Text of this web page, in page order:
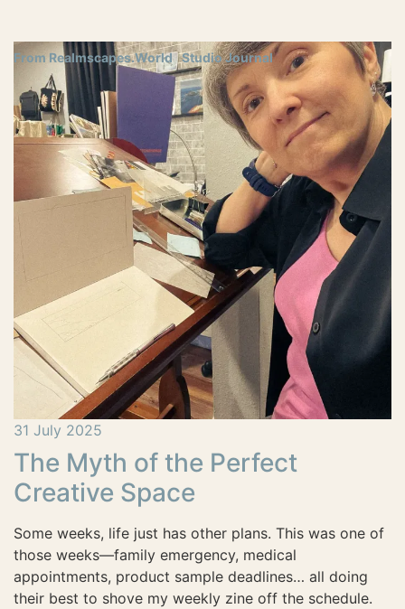
From Realmscapes.World Studio Journal
31 July 2025
The Myth of the Perfect
Creative Space
Some weeks, life just has other plans. This was one of
those weeks—family emergency, medical
appointments, product sample deadlines… all doing
their best to shove my weekly zine off the schedule.